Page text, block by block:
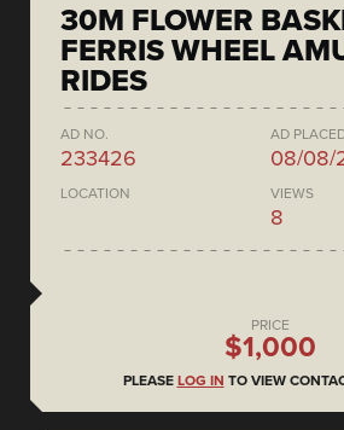
30M FLOWER
FERRIS WHEEL
RIDES
AD NO.
233426
AD
08/08/
LOCATION VIEWS
8
PRICE
$1,000
PLEASE LOG IN TO VIEW